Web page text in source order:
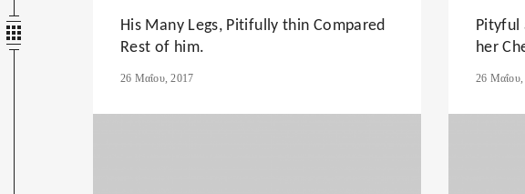
His Many Legs, Pitifully thin Compared
Rest of him.
26 Μαΐου, 2017
Pityful
her
26 Μαΐου,